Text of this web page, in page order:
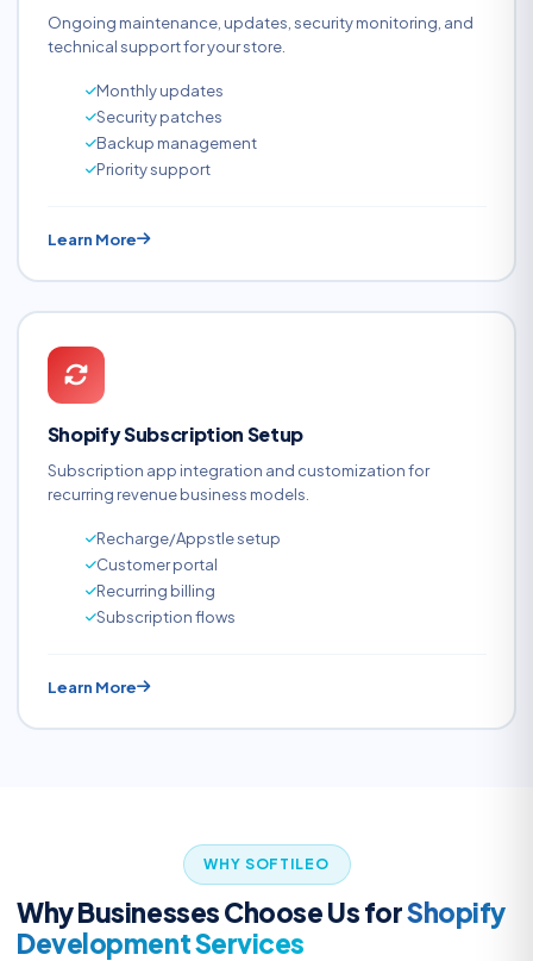
Ongoing maintenance, updates, security monitoring, and
technical support for your store.
Monthly updates
Security patches
Backup management
Priority support
Learn More
Shopify Subscription Setup
Subscription app integration and customization for
recurring revenue business models.
Recharge/Appstle setup
Customer portal
Recurring billing
Subscription flows
Learn More
WHY SOFTILEO
Why Businesses Choose Us forShopify
Development Services